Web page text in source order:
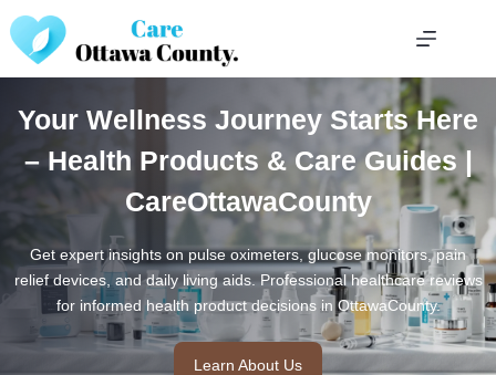
Skip
to
content
Your Wellness Journey Starts Here
– Health Products & Care Guides |
CareOttawaCounty
Get expert insights on pulse oximeters, glucose monitors, pain
relief devices, and daily living aids. Professional healthcare reviews
for informed health product decisions in OttawaCounty.
Learn About Us